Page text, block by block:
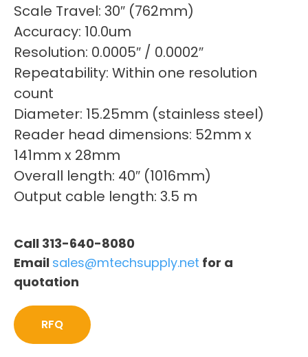
Scale Travel: 30″ (762mm)
Accuracy: 10.0um
Resolution: 0.0005″ / 0.0002″
Repeatability: Within one resolution
count
Diameter: 15.25mm (stainless steel)
Reader head dimensions: 52mm x
141mm x 28mm
Overall length: 40″ (1016mm)
Output cable length: 3.5 m
Call 313-640-8080
Email sales@mtechsupply.net for a
quotation
RFQ